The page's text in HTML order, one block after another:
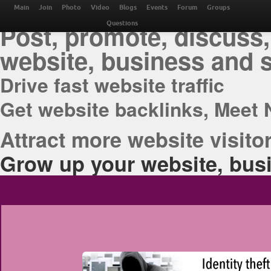
THE BEST ONLINE
Post, promote,
website, business and
Drive fast website traffic
Get website backlinks, Meet
Attract more website
Grow up your website,
Main Join Photo Video Blogs Events Forum Groups
Questions